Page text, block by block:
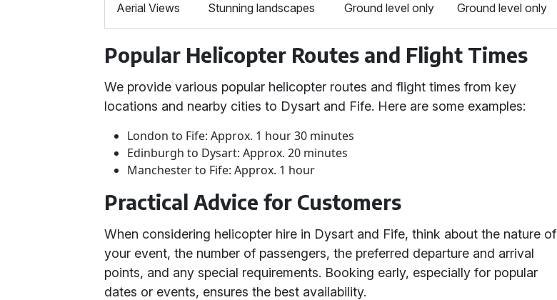
Aerial Views Stunning landscapes Ground level only Ground level only
Popular Helicopter Routes and Flight Times
We provide various popular helicopter routes and flight times from key
locations and nearby cities to Dysart and Fife. Here are some examples:
London to Fife: Approx. 1 hour 30 minutes
Edinburgh to Dysart: Approx. 20 minutes
Manchester to Fife: Approx. 1 hour
Practical Advice for Customers
When considering helicopter hire in Dysart and Fife, think about the nature of
your event, the number of passengers, the preferred departure and arrival
points, and any special requirements. Booking early, especially for popular
dates or events, ensures the best availability.